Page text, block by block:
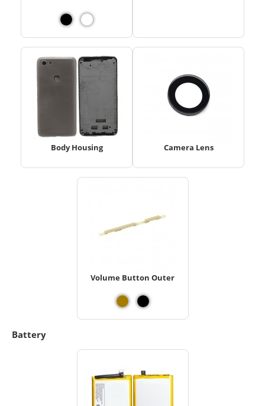
Body Housing Camera Lens
Volume Button Outer
Battery